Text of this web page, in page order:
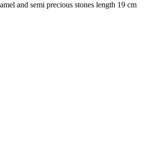
and semi precious stones length 19 cm